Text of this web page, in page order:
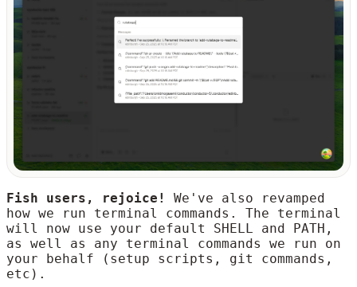
Fish users, rejoice!
We've also revamped
how we run terminal commands. The terminal
will now use your default SHELL and PATH,
as well as any terminal commands we run on
your behalf (setup scripts, git commands,
etc).